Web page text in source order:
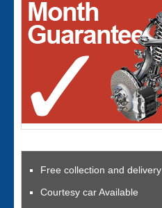
Free collection and delivery
Courtesy car Available